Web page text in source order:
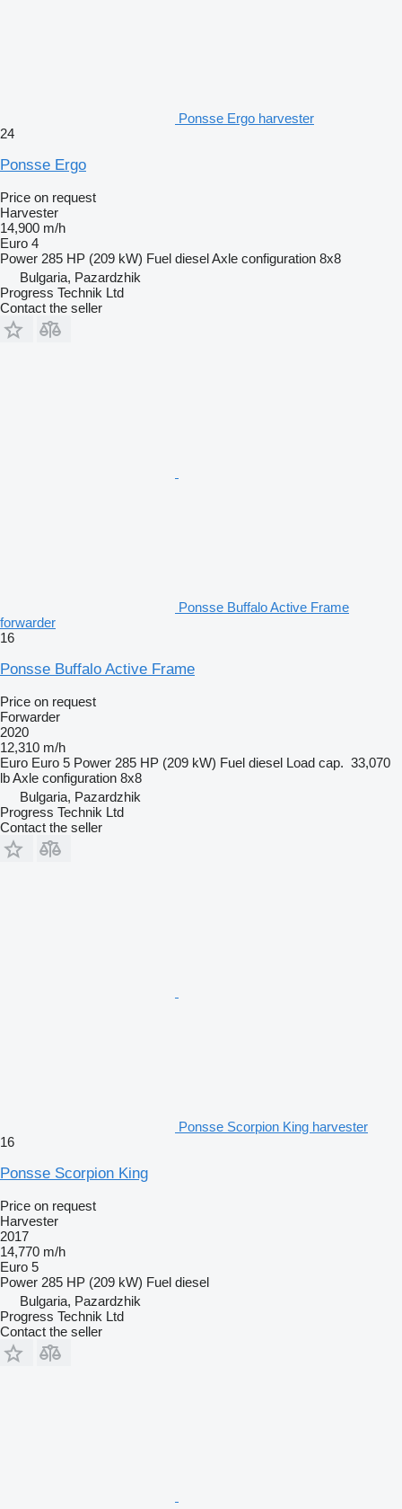
Ponsse Ergo harvester
24
Ponsse Ergo
Price on request
Harvester
14,900 m/h
Euro 4
Power 285 HP (209 kW) Fuel dieselAxle configuration 8x8
Bulgaria, Pazardzhik
Progress Technik Ltd
Contact the seller
Ponsse Buffalo Active Frame
forwarder
16
Ponsse Buffalo Active Frame
Price on request
Forwarder
2020
12,310 m/h
Euro Euro 5 Power 285 HP (209 kW) Fuel diesel Load cap. 33,070
lbAxle configuration 8x8
Bulgaria, Pazardzhik
Progress Technik Ltd
Contact the seller
Ponsse Scorpion King harvester
16
Ponsse Scorpion King
Price on request
Harvester
2017
14,770 m/h
Euro 5
Power 285 HP (209 kW) Fuel diesel
Bulgaria, Pazardzhik
Progress Technik Ltd
Contact the seller